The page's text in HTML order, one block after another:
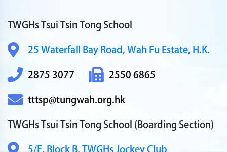
TWGHs Tsui Tsin Tong School
25 Waterfall Bay Road, Wah Fu Estate, H.K.
2875 3077 2550 6865
tttsp@tungwah.org.hk
TWGHs Tsui Tsin Tong School (Boarding Section)
5/F, Block B, TWGHs Jockey Club